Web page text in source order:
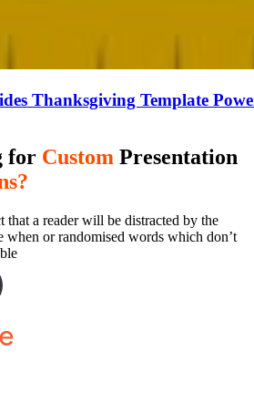
Thanksgiving Template
for Custom Presentation
that a reader will be distracted by the
when or randomised words which don’t